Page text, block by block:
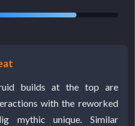
builds at the top are
with the reworked
mythic unique. Similar